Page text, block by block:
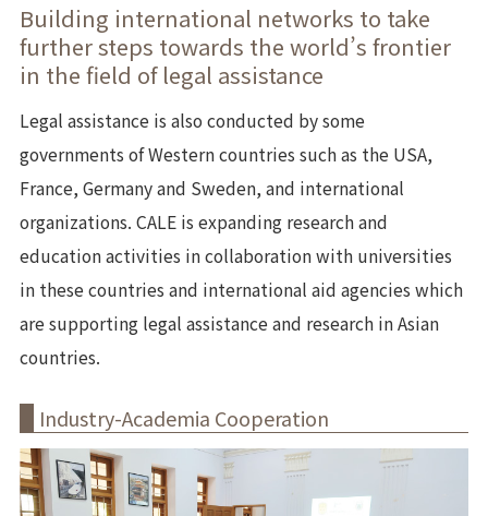
Building international networks to take
further steps towards the world’s frontier
in the field of legal assistance
Legal assistance is also conducted by some
governments of Western countries such as the USA,
France, Germany and Sweden, and international
organizations. CALE is expanding research and
education activities in collaboration with universities
in these countries and international aid agencies which
are supporting legal assistance and research in Asian
countries.
Industry-Academia Cooperation